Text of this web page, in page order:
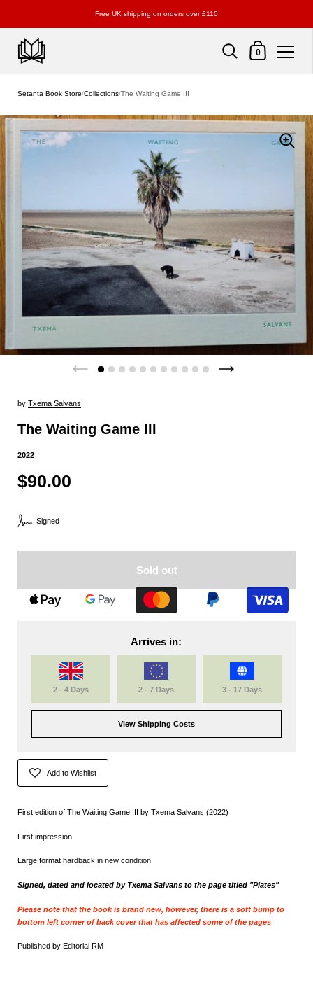
Free UK shipping on orders over £110
Shopping Cart
0
Setanta Book Store/Collections/The Waiting Game III
by Txema Salvans
The Waiting Game III
2022
$90.00
Signed
Sold out
Arrives in:
2 - 4 Days 2 - 7 Days 3 - 17 Days
View Shipping Costs
Add to Wishlist
First edition of The Waiting Game III by Txema Salvans (2022)
First impression
Large format hardback in new condition
Signed, dated and located by Txema Salvans to the page titled "Plates"
Please note that the book is brand new, however, there is a soft bump to
bottom left corner of back cover that has affected some of the pages
Published by Editorial RM